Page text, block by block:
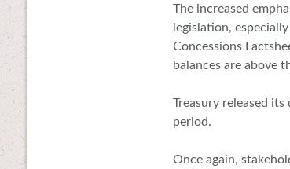
The increased
legislation,
Concessions
balances are above
Treasury released
period.
Once again,